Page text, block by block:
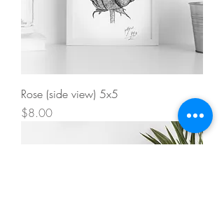
Rose (side view) 5x5
Price
$8.00